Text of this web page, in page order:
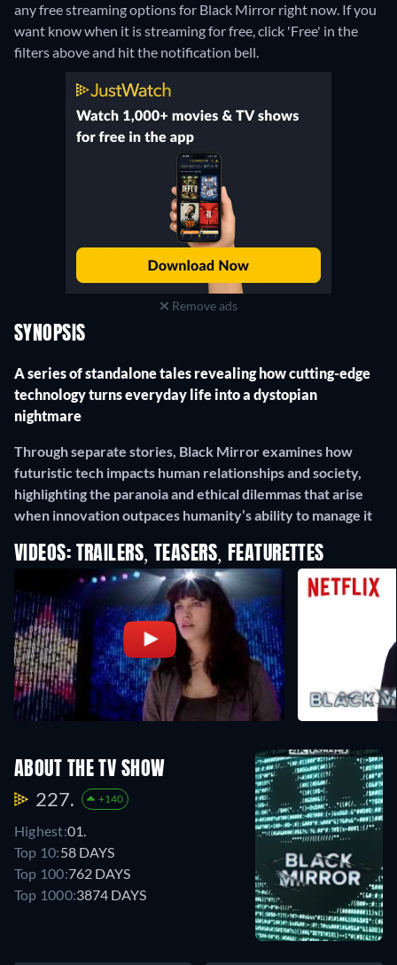
any free streaming options for Black Mirror right now. If you
want know when it is streaming for free, click 'Free' in the
filters above and hit the notification bell.
Remove ads
SYNOPSIS
A series of standalone tales revealing how cutting-edge
technology turns everyday life into a dystopian
nightmare
Through separate stories, Black Mirror examines how
futuristic tech impacts human relationships and society,
highlighting the paranoia and ethical dilemmas that arise
when innovation outpaces humanity’s ability to manage it
VIDEOS: TRAILERS, TEASERS, FEATURETTES
ABOUT THE TV SHOW
227. +140
Highest:01.
Top 10:58 DAYS
Top 100:762 DAYS
Top 1000:3874 DAYS